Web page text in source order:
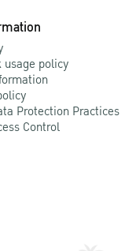
policy
Protection Practices
Control